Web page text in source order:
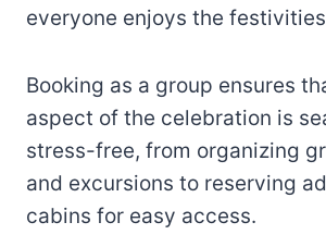
everyone enjoys the
Booking as a group ensures
aspect of the celebration is
stress-free, from organizing
and excursions to reserving
cabins for easy access.